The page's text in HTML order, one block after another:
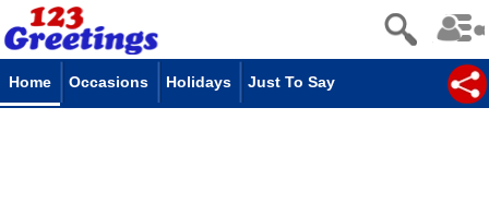
Home Occasions Holidays Just To Say